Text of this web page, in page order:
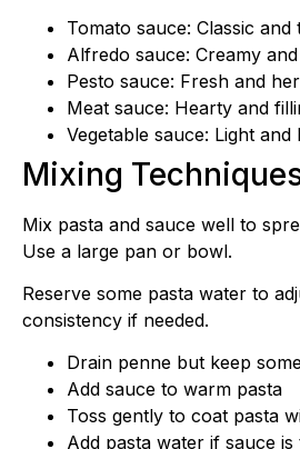
Tomato sauce: Classic and
Alfredo sauce: Creamy
Pesto sauce: Fresh and
Meat sauce: Hearty and
Vegetable sauce: Light and
Mixing
Mix pasta and sauce well to
Use a large pan or bowl.
Reserve some pasta water to
consistency if needed.
Drain penne but keep
Add sauce to warm pasta
Toss gently to coat pasta
Add pasta water if sauce